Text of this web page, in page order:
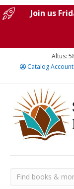
Join us
Altus:
Catalog Account